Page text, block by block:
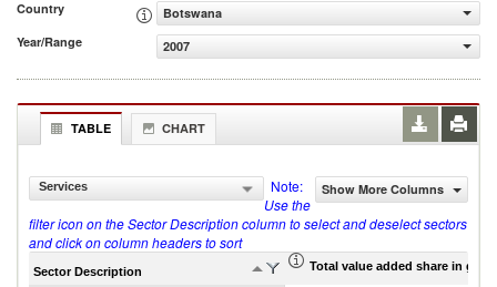
Country
Botswana
Year/Range
2007
TABLE CHART
Services Show More Columns
Note:
Use the
filter icon on the Sector Description column to select and deselect sectors
and click on column headers to sort
Sector Description Total value added share in